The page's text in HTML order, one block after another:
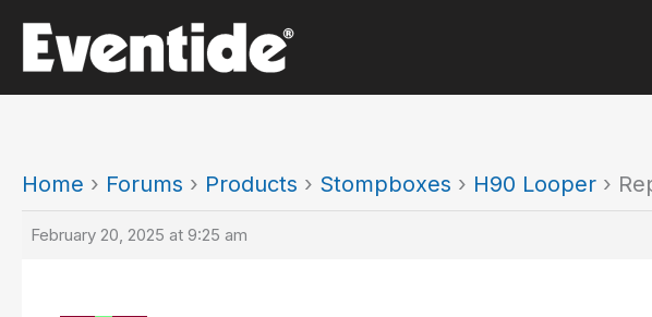
content
Home › Forums › Products › Stompboxes › H90 Looper ›
February 20, 2025 at 9:25 am